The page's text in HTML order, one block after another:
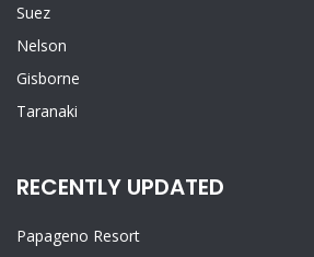
Suez
Nelson
Gisborne
Taranaki
RECENTLY UPDATED
Papageno Resort